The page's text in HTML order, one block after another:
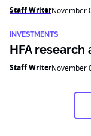
Staff WriterNovember
INVESTMENTS
HFA
Staff WriterNovember